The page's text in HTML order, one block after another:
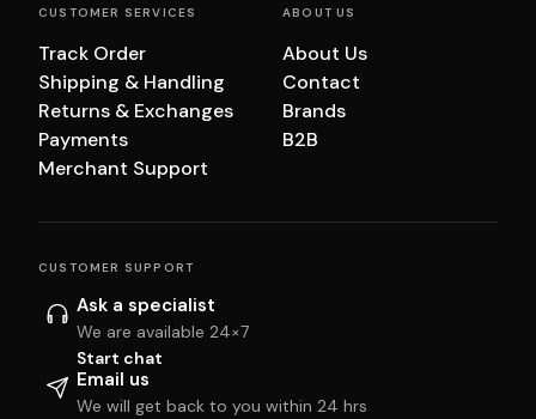
CUSTOMER SERVICES
Track Order
Shipping & Handling
Returns & Exchanges
Payments
Merchant Support
ABOUT US
About Us
Contact
Brands
B2B
CUSTOMER SUPPORT
Ask a specialist
We are available 24×7
Start chat
Email us
We will get back to you within 24 hrs